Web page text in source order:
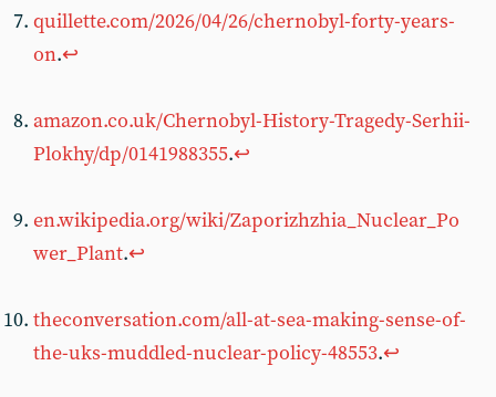
quillette.com/2026/04/26/chernobyl-forty-years-
on.↩︎
amazon.co.uk/Chernobyl-History-Tragedy-Serhii-
Plokhy/dp/0141988355.↩︎
en.wikipedia.org/wiki/Zaporizhzhia_Nuclear_Po
wer_Plant.↩︎
theconversation.com/all-at-sea-making-sense-of-
the-uks-muddled-nuclear-policy-48553.↩︎